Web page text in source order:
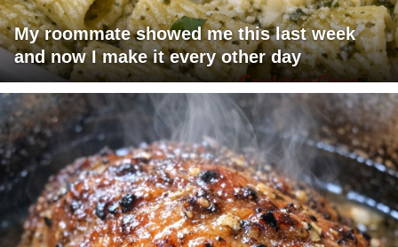
My roommate showed me this last week
and now I make it every other day